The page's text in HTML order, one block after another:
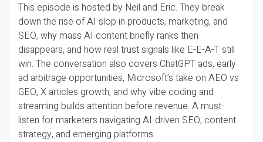
This episode is hosted by Neil and Eric. They break
down the rise of AI slop in products, marketing, and
SEO, why mass AI content briefly ranks then
disappears, and how real trust signals like E-E-A-T still
win. The conversation also covers ChatGPT ads, early
ad arbitrage opportunities, Microsoft’s take on AEO vs
GEO, X articles growth, and why vibe coding and
streaming builds attention before revenue. A must-
listen for marketers navigating AI-driven SEO, content
strategy, and emerging platforms.